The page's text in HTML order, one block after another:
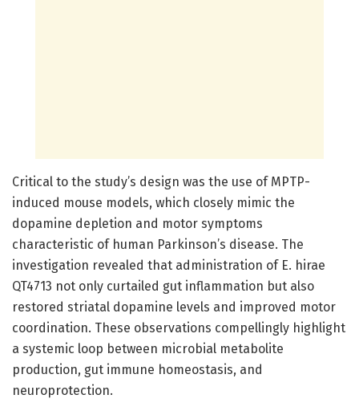
Critical to the study’s design was the use of MPTP-
induced mouse models, which closely mimic the
dopamine depletion and motor symptoms
characteristic of human Parkinson’s disease. The
investigation revealed that administration of E. hirae
QT4713 not only curtailed gut inflammation but also
restored striatal dopamine levels and improved motor
coordination. These observations compellingly highlight
a systemic loop between microbial metabolite
production, gut immune homeostasis, and
neuroprotection.